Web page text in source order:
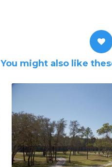
You might also like